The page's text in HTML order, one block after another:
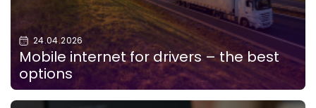
24.04.2026
Mobile internet for drivers – the best
options